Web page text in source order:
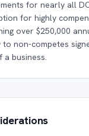
for nearly all
for highly
over $250,000
non-competes
a business.